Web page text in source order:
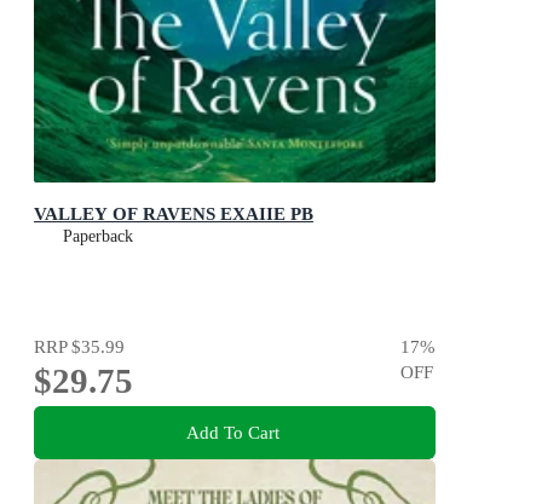
VALLEY OF RAVENS EXAIIE PB
Paperback
RRP$35.99
$29.75
17%
OFF
Add To Cart